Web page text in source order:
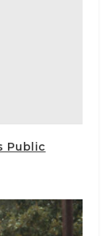
Public